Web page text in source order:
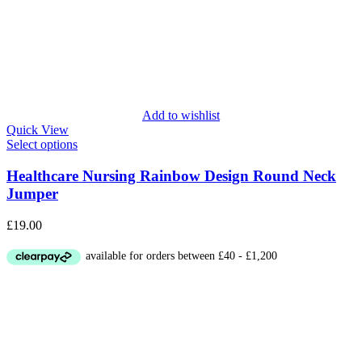
Add to wishlist
Quick View
Select options
Healthcare Nursing Rainbow Design Round Neck
Jumper
£19.00